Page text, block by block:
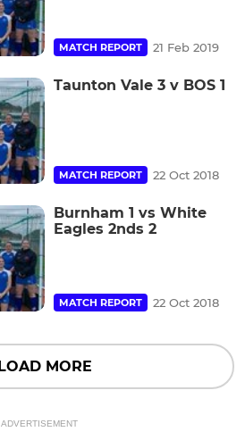
MATCH REPORT 21 Feb 2019
Taunton Vale 3 v BOS 1
MATCH REPORT 22 Oct 2018
Burnham 1 vs White
Eagles 2nds 2
MATCH REPORT 22 Oct 2018
LOAD MORE
ADVERTISEMENT